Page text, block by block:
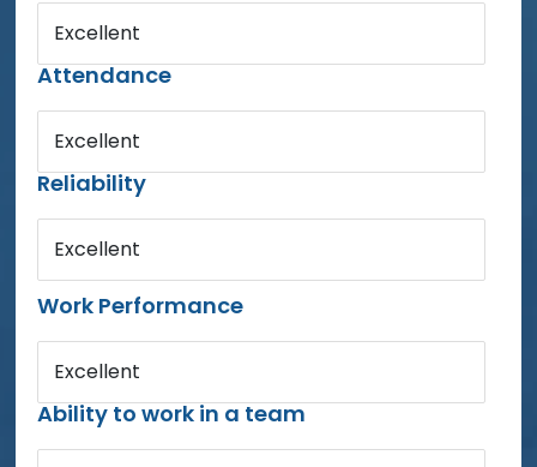
Excellent
Attendance
Excellent
Reliability
Excellent
Work Performance
Excellent
Ability to work in a team